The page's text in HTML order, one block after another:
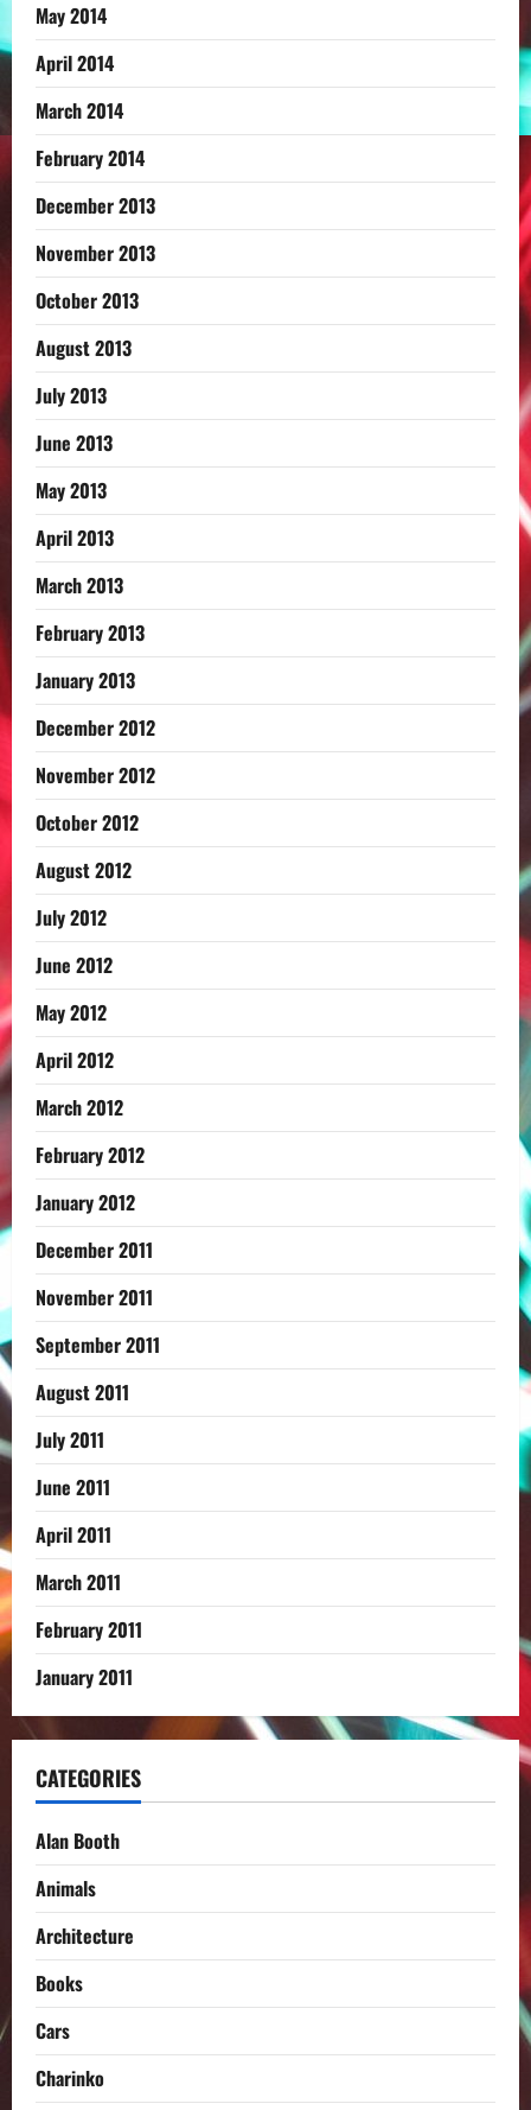
May 2014
April 2014
March 2014
February 2014
December 2013
November 2013
October 2013
August 2013
July 2013
June 2013
May 2013
April 2013
March 2013
February 2013
January 2013
December 2012
November 2012
October 2012
August 2012
July 2012
June 2012
May 2012
April 2012
March 2012
February 2012
January 2012
December 2011
November 2011
September 2011
August 2011
July 2011
June 2011
April 2011
March 2011
February 2011
January 2011
CATEGORIES
Alan Booth
Animals
Architecture
Books
Cars
Charinko